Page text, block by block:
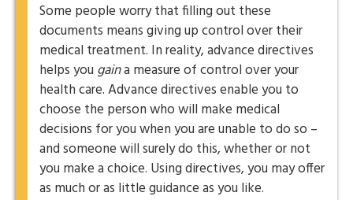
Some people worry that filling out these
documents means giving up control over their
medical treatment. In reality, advance directives
helps you gaina measure of control over your
health care. Advance directives enable you to
choose the person who will make medical
decisions for you when you are unable to do so –
and someone will surely do this, whether or not
you make a choice. Using directives, you may offer
as much or as little guidance as you like.